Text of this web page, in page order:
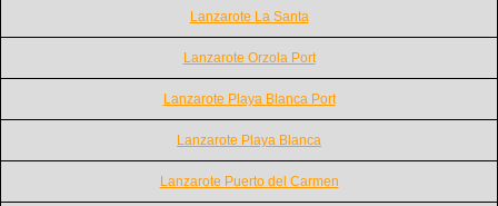
Lanzarote La Santa
Lanzarote Orzola Port
Lanzarote Playa Blanca Port
Lanzarote Playa Blanca
Lanzarote Puerto del Carmen